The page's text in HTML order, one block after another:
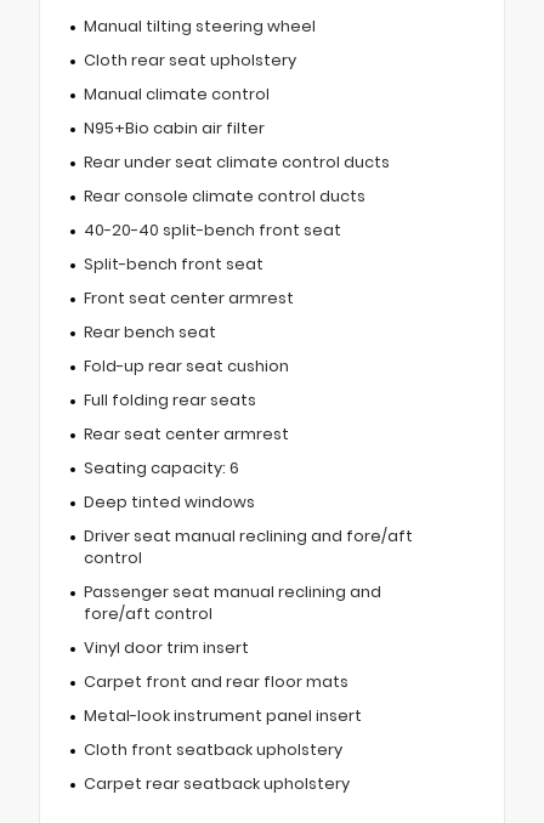
Manual tilting steering wheel
Cloth rear seat upholstery
Manual climate control
N95+Bio cabin air filter
Rear under seat climate control ducts
Rear console climate control ducts
40-20-40 split-bench front seat
Split-bench front seat
Front seat center armrest
Rear bench seat
Fold-up rear seat cushion
Full folding rear seats
Rear seat center armrest
Seating capacity: 6
Deep tinted windows
Driver seat manual reclining and fore/aft
control
Passenger seat manual reclining and
fore/aft control
Vinyl door trim insert
Carpet front and rear floor mats
Metal-look instrument panel insert
Cloth front seatback upholstery
Carpet rear seatback upholstery